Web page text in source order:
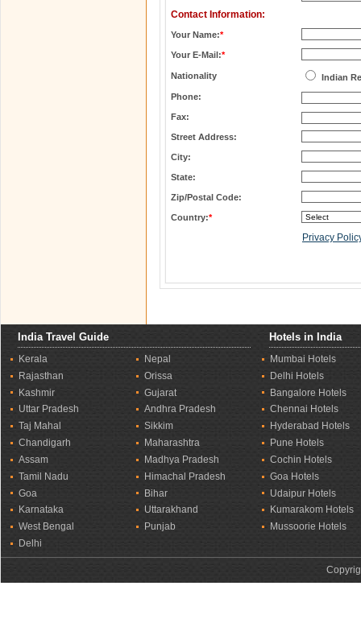
Contact Information:
Your Name:*
Your E-Mail:*
Nationality
Indian
Phone:
Fax:
Street Address:
City:
State:
Zip/Postal Code:
Country:*
Privacy
India Travel Guide Hotels in India
Kerala
Rajasthan
Kashmir
Uttar Pradesh
Taj Mahal
Chandigarh
Assam
Tamil Nadu
Goa
Karnataka
West Bengal
Delhi
Nepal
Orissa
Gujarat
Andhra Pradesh
Sikkim
Maharashtra
Madhya Pradesh
Himachal Pradesh
Bihar
Uttarakhand
Punjab
Mumbai Hotels
Delhi Hotels
Bangalore Hotels
Chennai Hotels
Hyderabad Hotels
Pune Hotels
Cochin Hotels
Goa Hotels
Udaipur Hotels
Kumarakom Hotels
Mussoorie Hotels